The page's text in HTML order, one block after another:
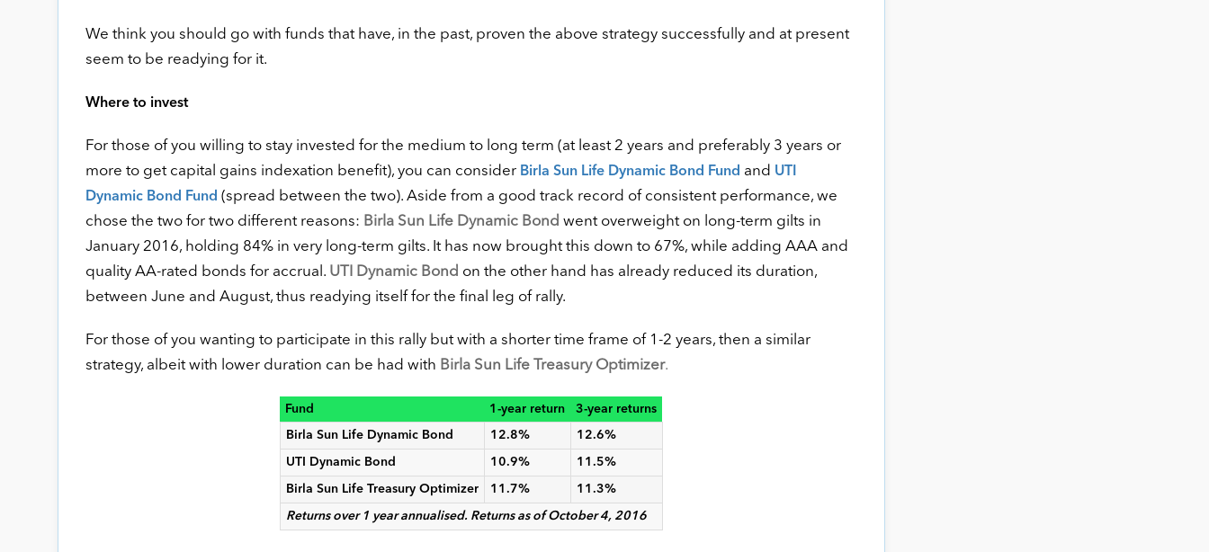
We think you should go with funds that have, in the past, proven the above strategy successfully and at present
seem to be readying for it.
Where to invest
For those of you willing to stay invested for the medium to long term (at least 2 years and preferably 3 years or
more to get capital gains indexation benefit), you can consider Birla Sun Life Dynamic Bond Fund and UTI
Dynamic Bond Fund (spread between the two). Aside from a good track record of consistent performance, we
chose the two for two different reasons: Birla Sun Life Dynamic Bond went overweight on long-term gilts in
January 2016, holding 84% in very long-term gilts. It has now brought this down to 67%, while adding AAA and
quality AA-rated bonds for accrual. UTI Dynamic Bond on the other hand has already reduced its duration,
between June and August, thus readying itself for the final leg of rally.
For those of you wanting to participate in this rally but with a shorter time frame of 1-2 years, then a similar
strategy, albeit with lower duration can be had with Birla Sun Life Treasury Optimizer.
Fund 1-year return 3-year returns
Birla Sun Life Dynamic Bond 12.8% 12.6%
UTI Dynamic Bond 10.9% 11.5%
Birla Sun Life Treasury Optimizer 11.7% 11.3%
Returns over 1 year annualised. Returns as of October 4, 2016